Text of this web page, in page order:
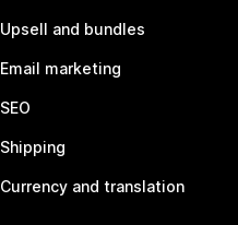
Upsell and bundles
Email marketing
SEO
Shipping
Currency and translation